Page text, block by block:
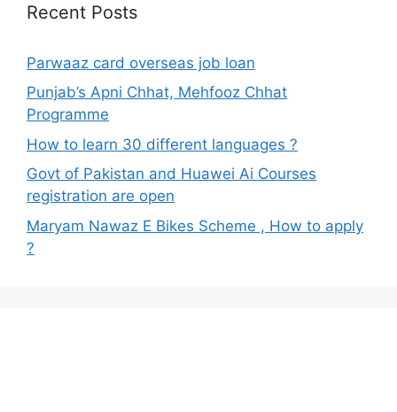
Recent Posts
Parwaaz card overseas job loan
Punjab’s Apni Chhat, Mehfooz Chhat
Programme
How to learn 30 different languages ?
Govt of Pakistan and Huawei Ai Courses
registration are open
Maryam Nawaz E Bikes Scheme , How to apply
?